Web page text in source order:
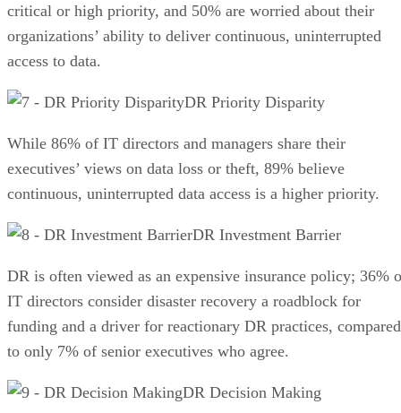
critical or high priority, and 50% are worried about their
organizations’ ability to deliver continuous, uninterrupted
access to data.
DR Priority Disparity
While 86% of IT directors and managers share their
executives’ views on data loss or theft, 89% believe
continuous, uninterrupted data access is a higher priority.
DR Investment Barrier
DR is often viewed as an expensive insurance policy; 36%
IT directors consider disaster recovery a roadblock for
funding and a driver for reactionary DR practices, compared
to only 7% of senior executives who agree.
DR Decision Making